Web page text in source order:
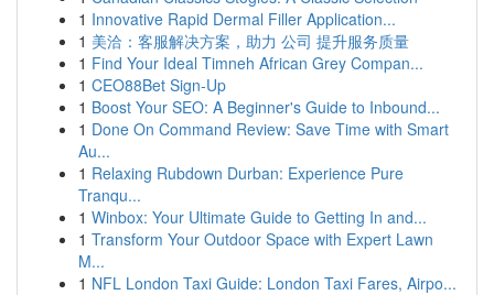
1 Innovative Rapid Dermal Filler Application...
1 美洽：客服解决方案，助力 公司 提升服务质量
1 Find Your Ideal Timneh African Grey Compan...
1 CEO88Bet Sign-Up
1 Boost Your SEO: A Beginner's Guide to Inbound...
1 Done On Command Review: Save Time with Smart
Au...
1 Relaxing Rubdown Durban: Experience Pure
Tranqu...
1 Winbox: Your Ultimate Guide to Getting In and...
1 Transform Your Outdoor Space with Expert Lawn
M...
1 NFL London Taxi Guide: London Taxi Fares, Airpo...